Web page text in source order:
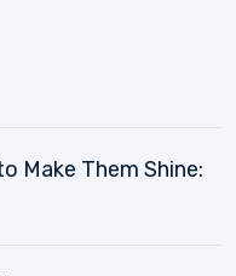
Make Them Shine: